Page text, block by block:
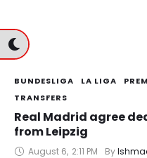
BUNDESLIGA LA LIGA
TRANSFERS
Real Madrid agree
from Leipzig
August 6, 2:11 PM By